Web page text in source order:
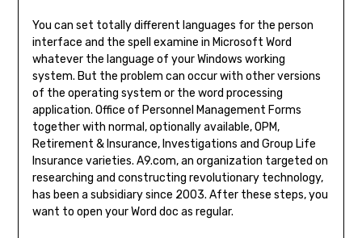
You can set totally different languages for the person
interface and the spell examine in Microsoft Word
whatever the language of your Windows working
system. But the problem can occur with other versions
of the operating system or the word processing
application. Office of Personnel Management Forms
together with normal, optionally available, OPM,
Retirement & Insurance, Investigations and Group Life
Insurance varieties. A9.com, an organization targeted on
researching and constructing revolutionary technology,
has been a subsidiary since 2003. After these steps, you
want to open your Word doc as regular.